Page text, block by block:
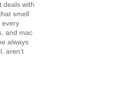
deals with
smell
every
and mac
always
aren’t